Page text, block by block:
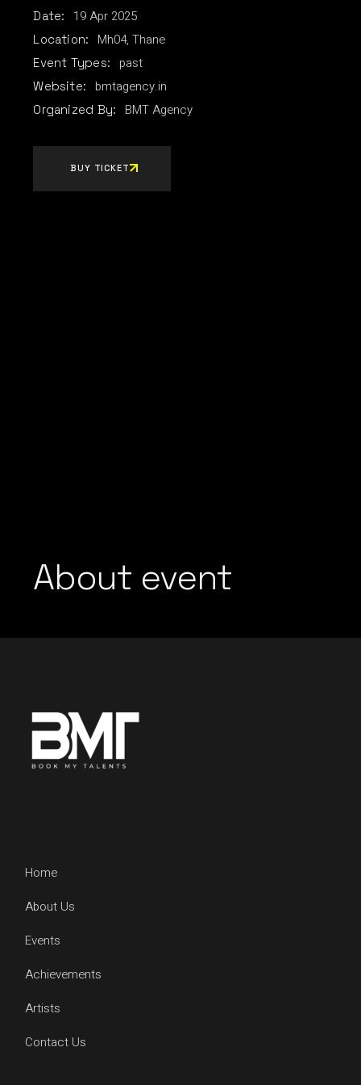
Date: 19 Apr 2025
Location: Mh04, Thane
Event Types: past
Website: bmtagency.in
Organized By: BMT Agency
BUY TICKET
About event
Home
About Us
Events
Achievements
Artists
Contact Us